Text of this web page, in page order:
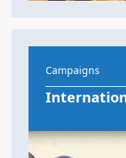
Campaigns